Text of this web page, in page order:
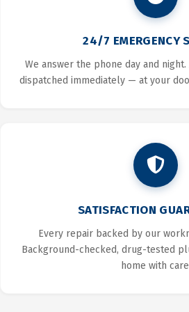
24/7 EMERGENCY
We answer the phone day and
dispatched immediately — at your
SATISFACTION
Every repair backed by our
Background-checked, drug-tested
home with